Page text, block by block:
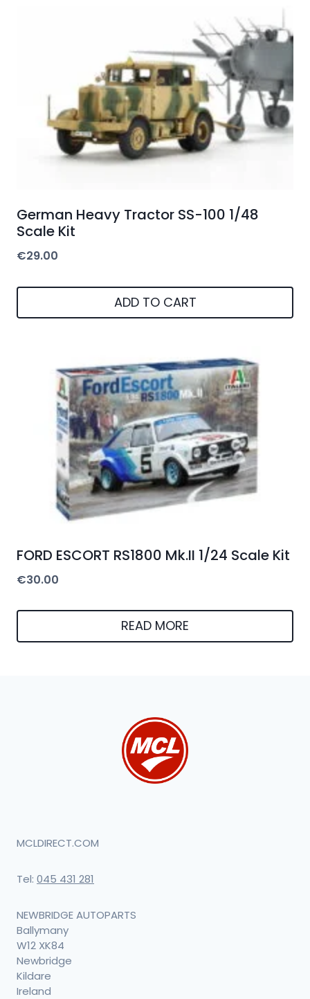
German Heavy Tractor SS-100 1/48
Scale Kit
€29.00
ADD TO CART
FORD ESCORT RS1800 Mk.II 1/24 Scale Kit
€30.00
READ MORE
MCLDIRECT.COM
Tel: 045 431 281
NEWBRIDGE AUTOPARTS
Ballymany
W12 XK84
Newbridge
Kildare
Ireland